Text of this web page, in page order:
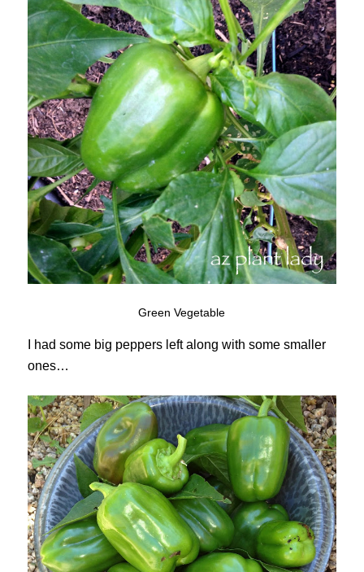
Green Vegetable
I had some big peppers left along with some smaller
ones…